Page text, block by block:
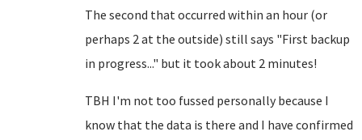
The second that occurred within an hour (or
perhaps 2 at the outside) still says "First backup
in progress..." but it took about 2 minutes!
TBH I'm not too fussed personally because I
know that the data is there and I have confirmed